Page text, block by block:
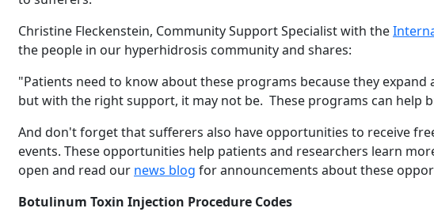
Christine Fleckenstein, Community Support Specialist with the
the people in our hyperhidrosis community and shares:
"Patients need to know about these programs because they
but with the right support, it may not be. These programs can help
And don't forget that sufferers also have opportunities to receive
events. These opportunities help patients and researchers learn
open and read our news blog for announcements about these
Botulinum Toxin Injection Procedure Codes
14
APR
Brighten Up: Your
Brighten Up: Your Guide to Tackling